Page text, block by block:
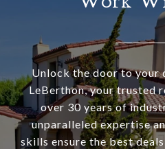
Unlock the door to your
LeBerthon, your trusted
over 30 years of
unparalleled expertise
skills ensure the best